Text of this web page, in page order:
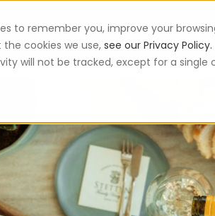
to remember you, improve your
cookies we use, see our Privacy Policy.
will not be tracked, except for a
App